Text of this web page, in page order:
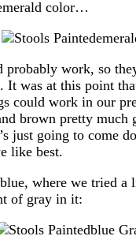
color…
work, so
It was at this point
could work in our
brown pretty much
just going to come
like best.
where we tried a
of gray in it: